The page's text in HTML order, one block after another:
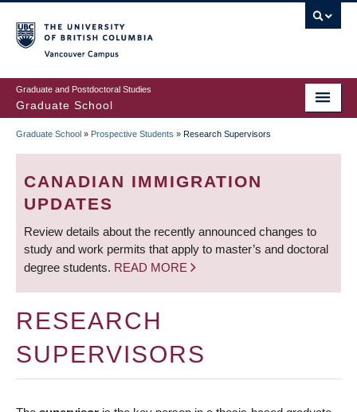
to
main
content
Graduate and Postdoctoral Studies
Graduate School
BREADCRUMB
Graduate School » Prospective Students » Research Supervisors
CANADIAN IMMIGRATION
UPDATES
Review details about the recently announced changes to
study and work permits that apply to master’s and doctoral
degree students. READ MORE
RESEARCH
SUPERVISORS